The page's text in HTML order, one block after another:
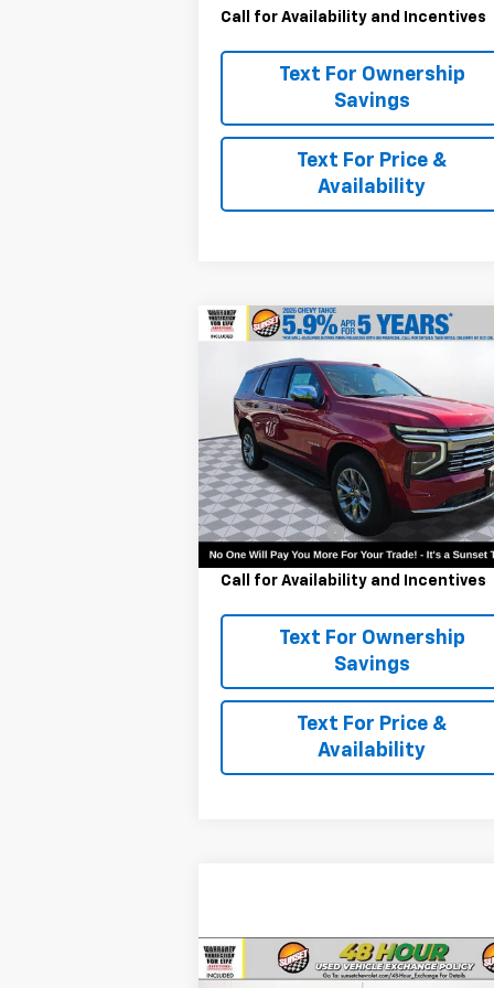
Call for Availability and Incentives
Text For Ownership
Savings
Text For Price &
Availability
2025
Tahoe
Premier
Special Offer
VIN:1GNS6SRD7SR388679 Stock:25291
Model:CK10706
In Stock Ext.
SAVINGS
Less
MSRP:
Customer Cash
-
Call for Availability and Incentives
Text For Ownership
Savings
Text For Price &
Availability
Compare Vehicle
Comments
Compare Vehicle